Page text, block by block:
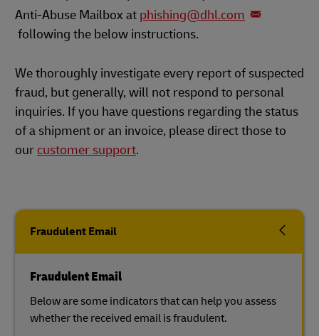
Anti-Abuse Mailbox at phishing@dhl.com
following the below instructions.
We thoroughly investigate every report of suspected
fraud, but generally, will not respond to personal
inquiries. If you have questions regarding the status
of a shipment or an invoice, please direct those to
our customer support.
Fraudulent Email
Fraudulent Email
Below are some indicators that can help you assess
whether the received email is fraudulent.